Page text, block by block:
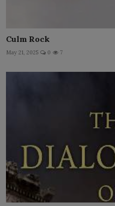
Culm Rock
May 21, 2025 0 7